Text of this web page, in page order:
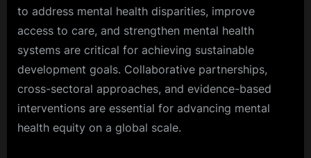
to address mental health disparities, improve
access to care, and strengthen mental health
systems are critical for achieving sustainable
development goals. Collaborative partnerships,
cross-sectoral approaches, and evidence-based
interventions are essential for advancing mental
health equity on a global scale.